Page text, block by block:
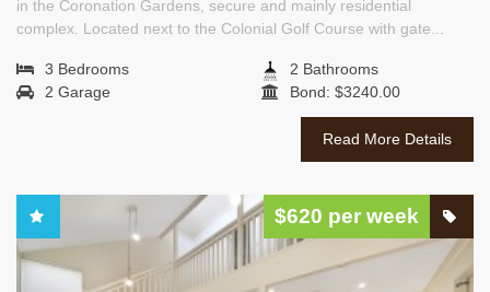
in the Coronation Gardens, secure and mainly residential
complex. Located next to the Colonial Golf Course with gate...
3 Bedrooms
2 Bathrooms
2 Garage
Bond: $3240.00
Read More Details
$620 per week